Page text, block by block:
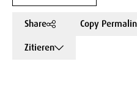
Share
Copy
Zitieren